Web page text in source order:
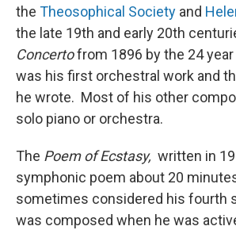
the Theosophical Society and
the late 19th and early 20th
Concertofrom 1896 by the 24
was his first orchestral work and
he wrote. Most of his other
solo piano or orchestra.
The Poem of Ecstasy, written in
symphonic poem about 20
sometimes considered his fourth
was composed when he was